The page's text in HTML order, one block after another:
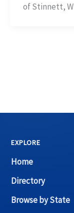
of Stinnett,
EXPLORE
Home
Directory
Browse by State